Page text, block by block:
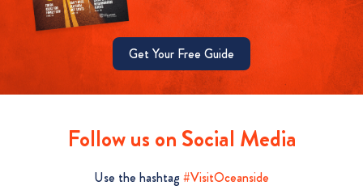
Get Your Free Guide
Follow us on Social Media
Use the hashtag #VisitOceanside